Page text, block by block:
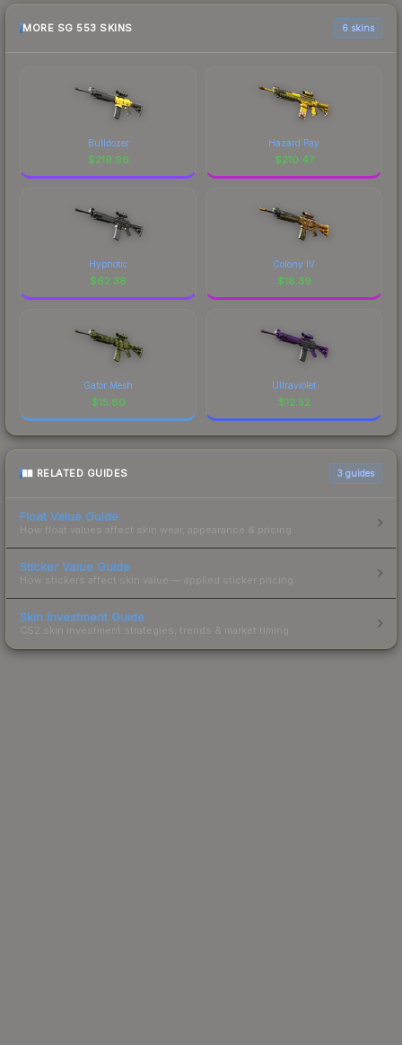
MORE SG 553 SKINS 6 skins
Bulldozer
$219.96
Hazard Pay
$210.47
Hypnotic
$62.36
Colony IV
$18.39
Gator Mesh
$15.80
Ultraviolet
$12.52
RELATED GUIDES 3 guides
Float Value Guide
How float values affect skin wear, appearance & pricing.
Sticker Value Guide
How stickers affect skin value — applied sticker pricing.
Skin Investment Guide
CS2 skin investment strategies, trends & market timing.